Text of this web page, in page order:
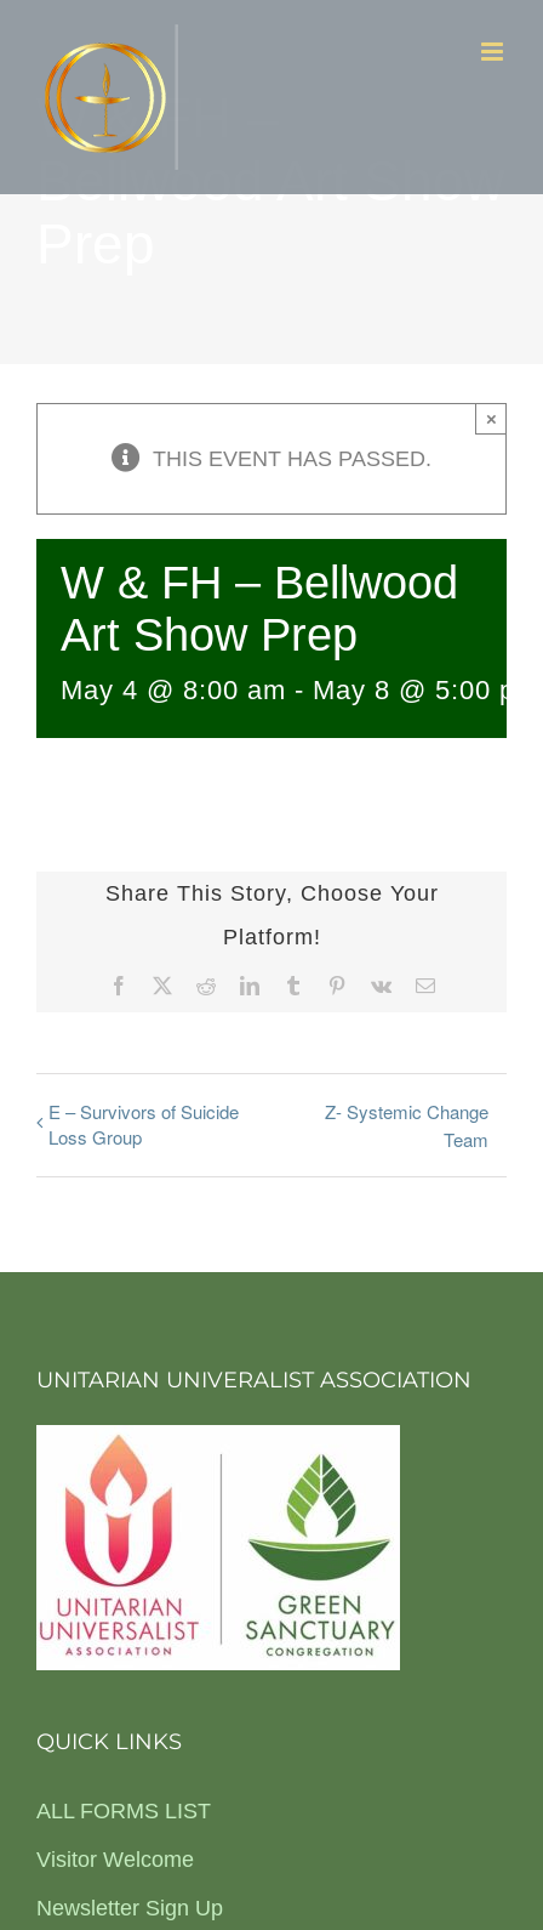
contentW & FH –
Bellwood Art Show
THIS EVENT HAS PASSED.
×
W & FH – Bellwood
Art Show Prep
May 4 @ 8:00 am - May 8 @ 5:00 pm
Share This Story, Choose Your
Platform!
Facebook RedditLinkedInTumblr Pinterest
Vk Email
E – Survivors of Suicide
Loss Group
Z- Systemic Change
Team
UNITARIAN UNIVERALIST ASSOCIATION
QUICK LINKS
ALL FORMS LIST
Visitor Welcome
Newsletter Sign Up